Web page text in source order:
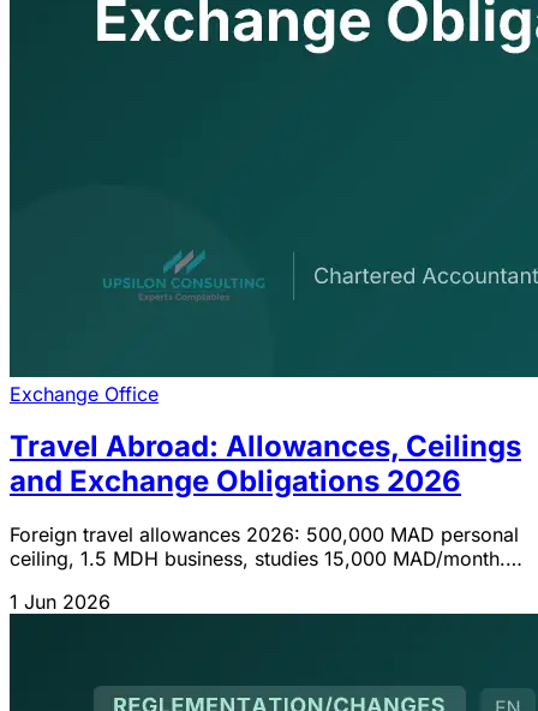
Exchange Office
Travel Abroad: Allowances, Ceilings
and Exchange Obligations 2026
Foreign travel allowances 2026: 500,000 MAD personal
ceiling, 1.5 MDH business, studies 15,000 MAD/month.
1 Jun 2026